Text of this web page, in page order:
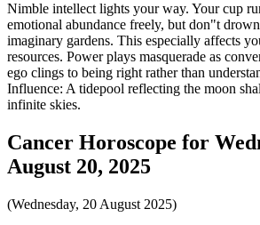
Nimble intellect lights your way. Your cup
emotional abundance freely, but don"t
imaginary gardens. This especially affects
resources. Power plays masquerade as
ego clings to being right rather than
Influence: A tidepool reflecting the moon
infinite skies.
Cancer Horoscope for
August 20, 2025
(Wednesday, 20 August 2025)